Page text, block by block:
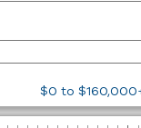
$0 to